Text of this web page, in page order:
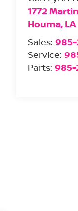
1772
Houma, LA
Sales: 985-
Service:
Parts: 985-